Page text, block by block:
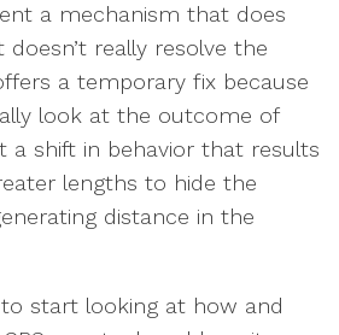
a mechanism that does
doesn’t really resolve the
a temporary fix because
look at the outcome of
a shift in behavior that results
lengths to hide the
distance in the
looking at how and